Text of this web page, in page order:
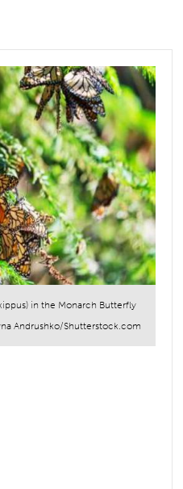
in the Monarch Butterfly
Andrushko/Shutterstock.com